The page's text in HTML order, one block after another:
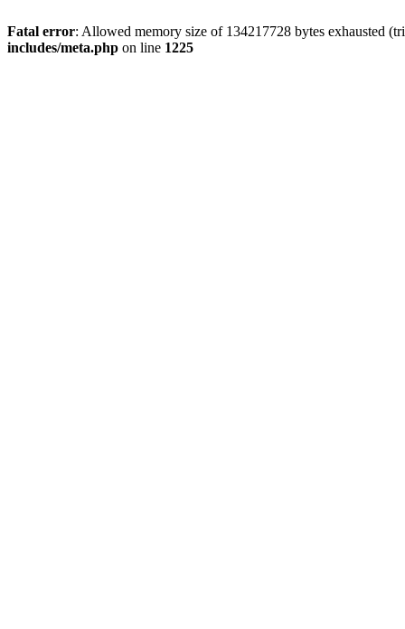
Fatal error: Allowed memory size of 134217728 bytes exhausted
includes/meta.php on line 1225